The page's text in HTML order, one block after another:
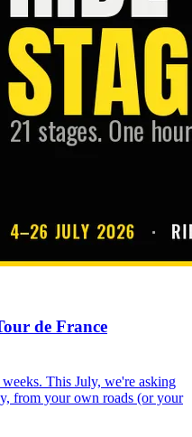
de France
weeks. This July, we're asking
from your own roads (or your